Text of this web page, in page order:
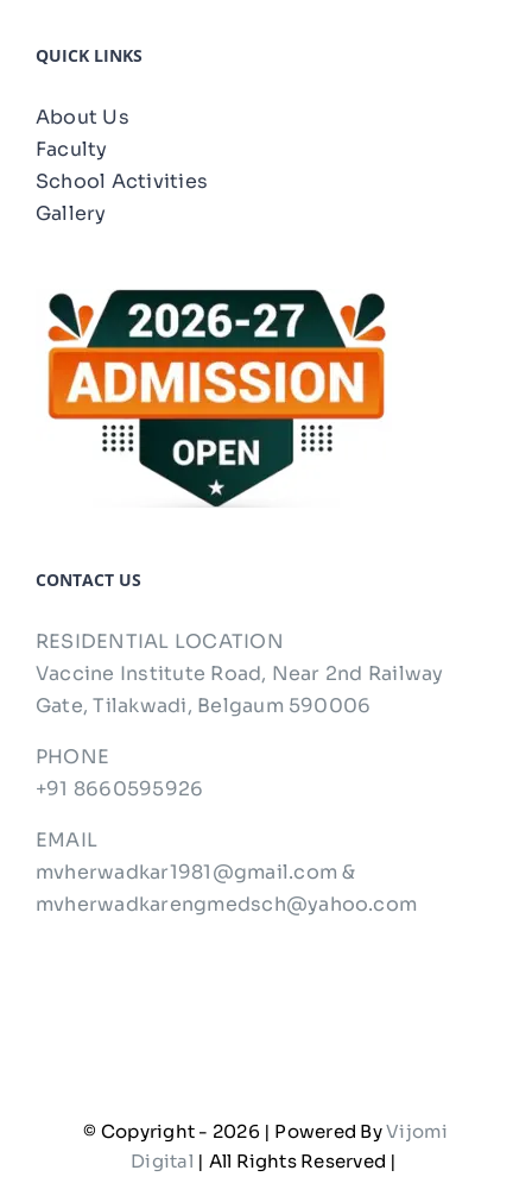
QUICK LINKS
About Us
Faculty
School Activities
Gallery
CONTACT US
RESIDENTIAL LOCATION
Vaccine Institute Road, Near 2nd Railway
Gate, Tilakwadi, Belgaum 590006
PHONE
+91 8660595926
EMAIL
mvherwadkar1981@gmail.com &
mvherwadkarengmedsch@yahoo.com
© Copyright - 2026 | Powered ByVijomi
Digital | All Rights Reserved |